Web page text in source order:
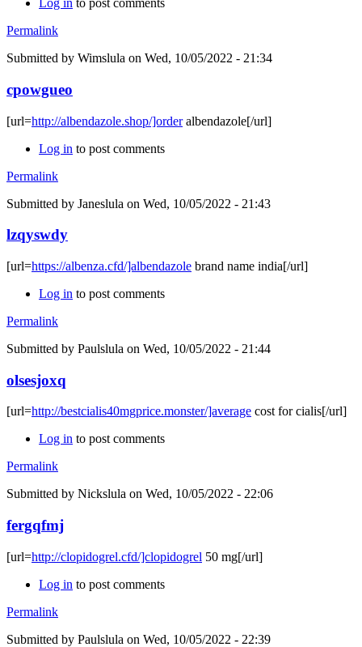
Log in to post comments
Permalink
Submitted by Wimslula on Wed, 10/05/2022 - 21:34
cpowgueo
[url=http://albendazole.shop/]orderalbendazole[/url]
Log in to post comments
Permalink
Submitted by Janeslula on Wed, 10/05/2022 - 21:43
lzqyswdy
[url=https://albenza.cfd/]albendazole brand name india[/url]
Log in to post comments
Permalink
Submitted by Paulslula on Wed, 10/05/2022 - 21:44
olsesjoxq
[url=http://bestcialis40mgprice.monster/]average cost for cialis[/url]
Log in to post comments
Permalink
Submitted by Nickslula on Wed, 10/05/2022 - 22:06
fergqfmj
[url=http://clopidogrel.cfd/]clopidogrel 50 mg[/url]
Log in to post comments
Permalink
Submitted by Paulslula on Wed, 10/05/2022 - 22:39